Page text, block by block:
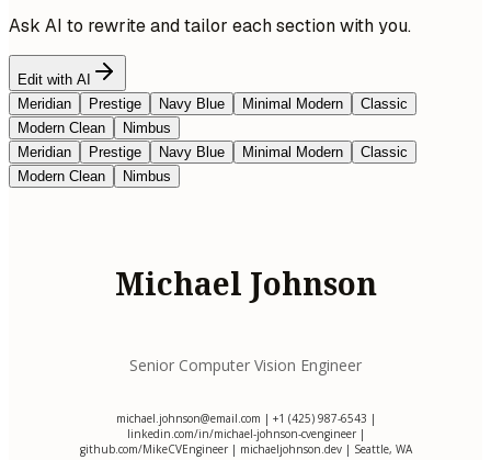
Ask AI to rewrite and tailor each section with you.
Edit with AI
Meridian
Prestige Navy Blue Minimal Modern
Classic
Modern Clean
Nimbus
Meridian
Prestige Navy Blue Minimal Modern
Classic
Modern Clean
Nimbus
Michael Johnson
Senior Computer Vision Engineer
michael.johnson@email.com | +1 (425) 987-6543 |
linkedin.com/in/michael-johnson-cvengineer |
github.com/MikeCVEngineer | michaeljohnson.dev | Seattle, WA